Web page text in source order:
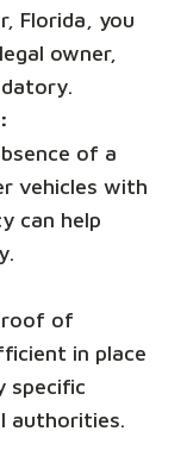
Florida, you
owner,
of a
vehicles with
can help
of
in place
specific
authorities.